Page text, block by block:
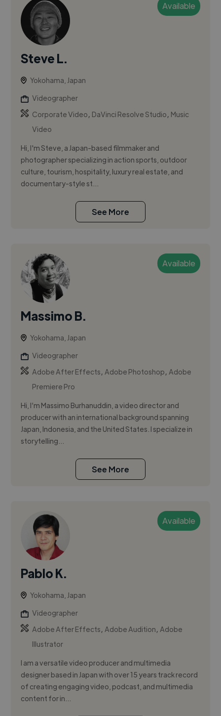
Available
Steve L.
Yokohama, Japan
Videographer
Corporate Video, DaVinci Resolve Studio, Music
Video
Hi, I'm Steve, a Japan-based filmmaker and
photographer specializing in action sports, outdoor
culture, tourism, hospitality, luxury real estate, and
documentary-style st...
See More
Available
Massimo B.
Yokohama, Japan
Videographer
Adobe After Effects,Adobe Photoshop,Adobe
Premiere Pro
Hi, I’m Massimo Burhanuddin, a video director and
producer with an international background spanning
Japan, Indonesia, and the United States. I specialize in
storytelling...
See More
Available
Pablo K.
Yokohama, Japan
Videographer
Adobe After Effects,Adobe Audition,Adobe
Illustrator
I am a versatile video producer and multimedia
designer based in Japan with over 15 years track record
of creating engaging video, podcast, and multimedia
content for in...